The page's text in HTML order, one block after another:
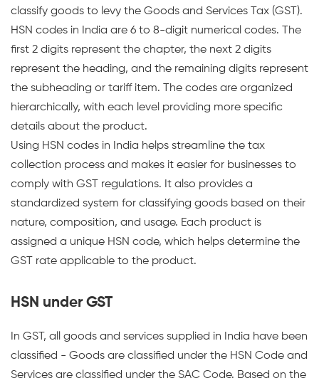
classify goods to levy the Goods and Services Tax (GST).
HSN codes in India are 6 to 8-digit numerical codes. The
first 2 digits represent the chapter, the next 2 digits
represent the heading, and the remaining digits represent
the subheading or tariff item. The codes are organized
hierarchically, with each level providing more specific
details about the product.
Using HSN codes in India helps streamline the tax
collection process and makes it easier for businesses to
comply with GST regulations. It also provides a
standardized system for classifying goods based on their
nature, composition, and usage. Each product is
assigned a unique HSN code, which helps determine the
GST rate applicable to the product.
HSN under GST
In GST, all goods and services supplied in India have been
classified - Goods are classified under the HSN Code and
Services are classified under the SAC Code. Based on the